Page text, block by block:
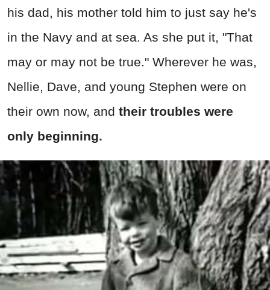
his dad, his mother told him to just say he's
in the Navy and at sea. As she put it, "That
may or may not be true." Wherever he was,
Nellie, Dave, and young Stephen were on
their own now, and their troubles were
only beginning.